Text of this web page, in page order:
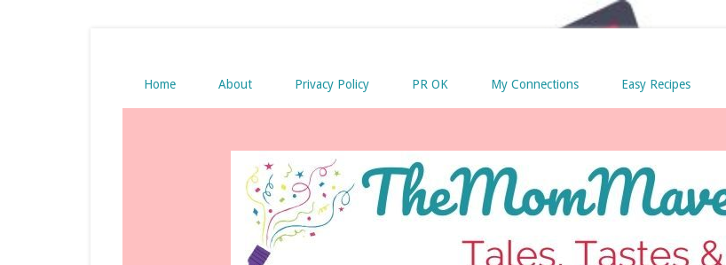
Home About Privacy Policy PR OK My Connections Easy Recipes